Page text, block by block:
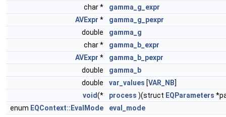
char *
gamma_g_expr
AVExpr *
gamma_g_pexpr
double
gamma_g
char *
gamma_b_expr
AVExpr *
gamma_b_pexpr
double
gamma_b
double
var_values [VAR_NB]
void(* process )(struct EQParameters
enum EQContext::EvalMode eval_mode